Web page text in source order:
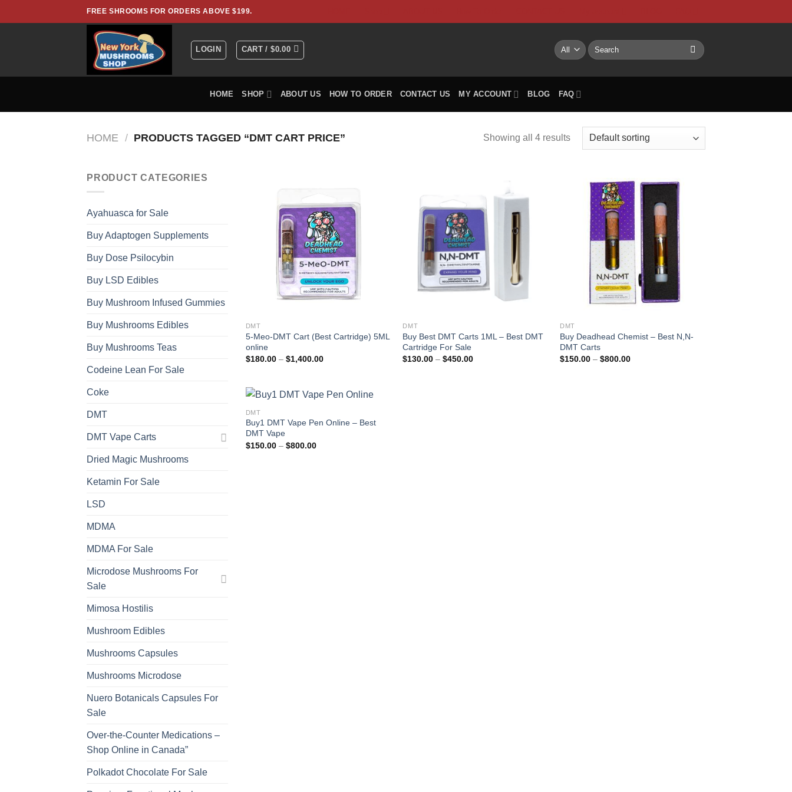
to
FREE SHROOMS FOR ORDERS ABOVE $199.
LOGIN CART /$0.00
Search
for:
HOME SHOP ABOUT US HOW TO ORDER CONTACT US MY ACCOUNT BLOG FAQ
HOME / PRODUCTS TAGGED “DMT CART PRICE” Showing all 4 results
PRODUCT CATEGORIES
Ayahuasca for Sale
Buy Adaptogen Supplements
Buy Dose Psilocybin
Buy LSD Edibles
Buy Mushroom Infused Gummies
Buy Mushrooms Edibles
Buy Mushrooms Teas
Codeine Lean For Sale
Coke
DMT
DMT Vape Carts
Dried Magic Mushrooms
Ketamin For Sale
LSD
MDMA
MDMA For Sale
Microdose Mushrooms For
Sale
Mimosa Hostilis
Mushroom Edibles
Mushrooms Capsules
Mushrooms Microdose
Nuero Botanicals Capsules For
Sale
Over-the-Counter Medications –
Shop Online in Canada”
Polkadot Chocolate For Sale
DMT
5-Meo-DMT Cart (Best Cartridge) 5ML
online
$180.00 – $1,400.00Price
$1,400.00
DMT
Buy Best DMT Carts 1ML – Best DMT
Cartridge For Sale
$130.00 – $450.00Price
DMT
Buy Deadhead Chemist – Best N,N-
DMT Carts
$150.00 – $800.00Price
DMT
Buy1 DMT Vape Pen Online – Best
DMT Vape
$150.00 – $800.00Price